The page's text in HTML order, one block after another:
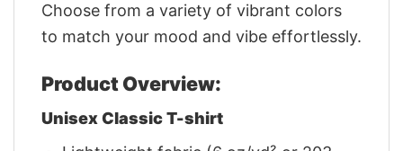
Choose from a variety of vibrant colors
to match your mood and vibe effortlessly.
Product Overview:
Unisex Classic T-shirt